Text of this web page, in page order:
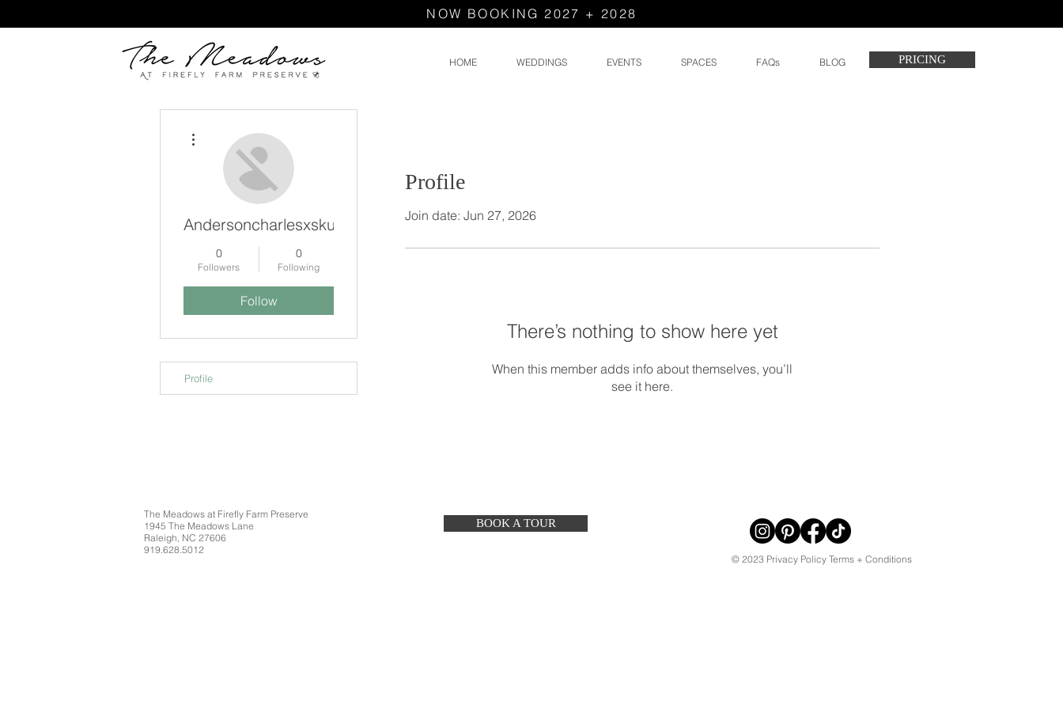
NOW BOOKING 2027 + 2028
HOME WEDDINGS EVENTS SPACES FAQs BLOG PRICING
Profile
Join date: Jun 27, 2026
There’s nothing to show here yet
When this member adds info about themselves, you’ll
see it here.
Andersoncharlesxskut
0
Followers
0
Following
Follow
Profile
The Meadows at Firefly Farm Preserve
1945 The Meadows Lane
Raleigh, NC 27606
919.628.5012
BOOK A TOUR
© 2023 Privacy Policy Terms + Conditions